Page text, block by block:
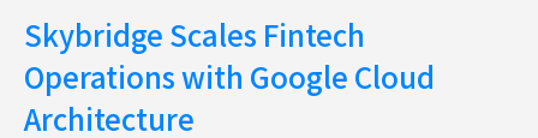
Skybridge Scales Fintech
Operations with Google Cloud
Architecture